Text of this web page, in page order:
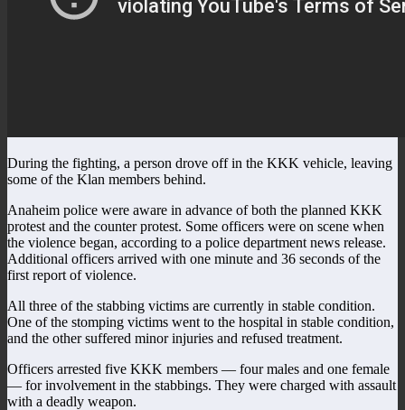
During the fighting, a person drove off in the KKK vehicle, leaving
some of the Klan members behind.
Anaheim police were aware in advance of both the planned KKK
protest and the counter protest. Some officers were on scene when
the violence began, according to a police department news release.
Additional officers arrived with one minute and 36 seconds of the
first report of violence.
All three of the stabbing victims are currently in stable condition.
One of the stomping victims went to the hospital in stable condition,
and the other suffered minor injuries and refused treatment.
Officers arrested five KKK members — four males and one female
— for involvement in the stabbings. They were charged with assault
with a deadly weapon.